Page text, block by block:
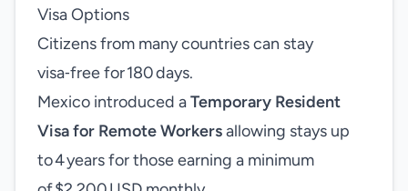
Visa Options
Citizens from many countries can stay
visa‑free for 180 days.
Mexico introduced aTemporary Resident
Visa for Remote Workersallowing stays up
to 4 years for those earning a minimum